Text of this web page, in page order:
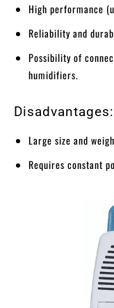
High performance
Reliability and
Possibility of
humidifiers.
Disadvantages:
Large size and
Requires constant